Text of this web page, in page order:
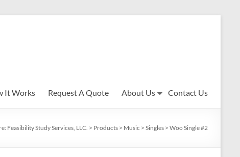
It Works Request A Quote About Us Contact Us
Feasibility Study Services, LLC. > Products > Music > Singles > Woo Single #2